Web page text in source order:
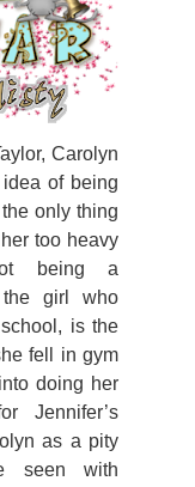
Carolyn
of being
only thing
too heavy
being a
the girl who
is the
fell in gym
doing her
Jennifer’s
as a pity
seen with